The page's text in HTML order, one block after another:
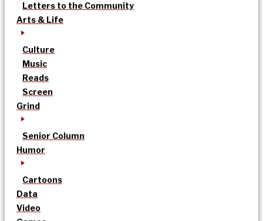
Letters to the Community
Arts & Life
Culture
Music
Reads
Screen
Grind
Senior Column
Humor
Cartoons
Data
Video